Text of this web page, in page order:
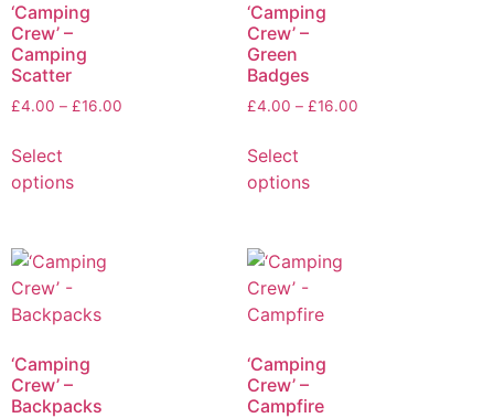
‘Camping
Crew’ –
Camping
Scatter
£4.00 – £16.00
Select
options
‘Camping
Crew’ –
Green
Badges
£4.00 – £16.00
Select
options
‘Camping
Crew’ –
Backpacks
‘Camping
Crew’ –
Campfire